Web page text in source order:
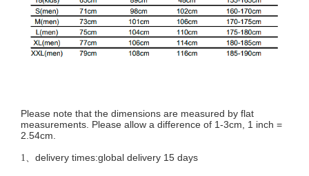
Please note that the dimensions are measured by flat
measurements. Please allow a difference of 1-3cm, 1 inch =
2.54cm.
1、 delivery times:global delivery 15 days